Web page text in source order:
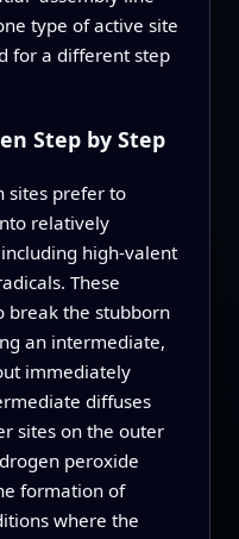
type of active site
for a different step
Step by Step
sites prefer to
relatively
high‑valent
These
break the stubborn
an intermediate,
immediately
diffuses
sites on the outer
peroxide
formation of
where the